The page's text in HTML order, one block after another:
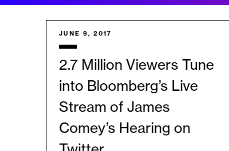
JUNE 9, 2017
2.7 Million Viewers Tune
into Bloomberg’s Live
Stream of James
Comey’s Hearing on